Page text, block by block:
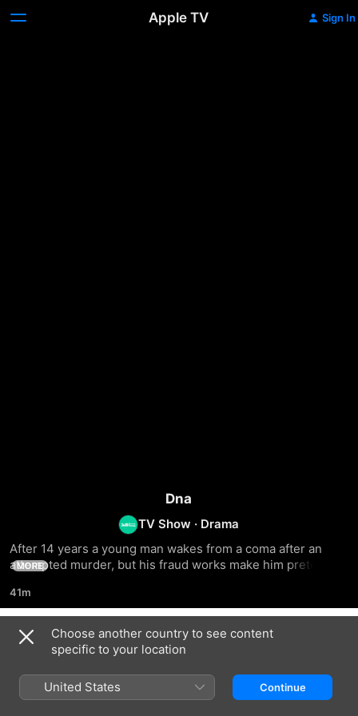
Apple TV Sign In
Dna
TV Show · Drama
After 14 years a young man wakes from a coma after an
attempted murder, but his fraud works make him pretend to
MORE
41m
Season 1
Choose another country to see content
specific to your location
United States Continue